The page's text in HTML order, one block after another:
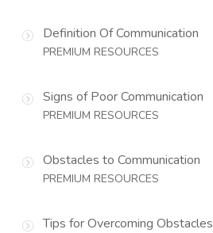
Definition Of Communication
PREMIUM RESOURCES
Signs of Poor Communication
PREMIUM RESOURCES
Obstacles to Communication
PREMIUM RESOURCES
Tips for Overcoming Obstacles